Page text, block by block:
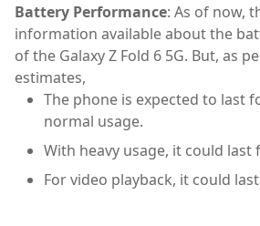
Battery Performance: As of now,
information available about the
of the Galaxy Z Fold 6 5G. But, as
estimates,
The phone is expected to last
normal usage.
With heavy usage, it could last
For video playback, it could